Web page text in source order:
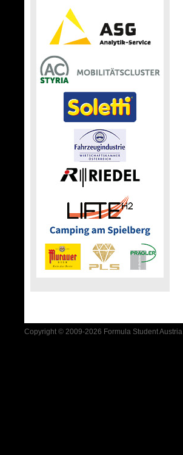
Copyright © 2009-2026 Formula Student Austria